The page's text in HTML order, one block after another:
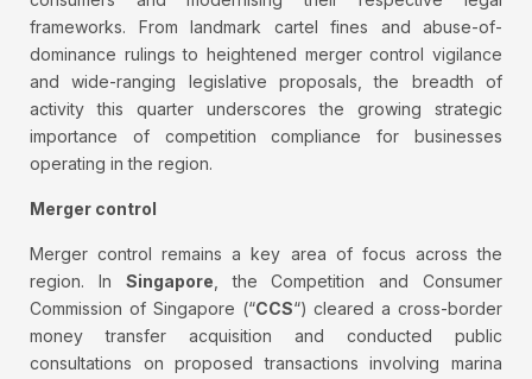
frameworks. From landmark cartel fines and abuse-of-
dominance rulings to heightened merger control vigilance
and wide-ranging legislative proposals, the breadth of
activity this quarter underscores the growing strategic
importance of competition compliance for businesses
operating in the region.
Merger control
Merger control remains a key area of focus across the
region. In Singapore , the Competition and Consumer
Commission of Singapore (“CCS“) cleared a cross-border
money transfer acquisition and conducted public
consultations on proposed transactions involving marina